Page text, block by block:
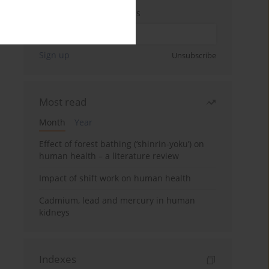
Enter your email address
Sign up Unsubscribe
Most read
Month
Year
Effect of forest bathing (‘shinrin-yoku’) on
human health – a literature review
Impact of shift work on human health
Cadmium, lead and mercury in human
kidneys
Indexes